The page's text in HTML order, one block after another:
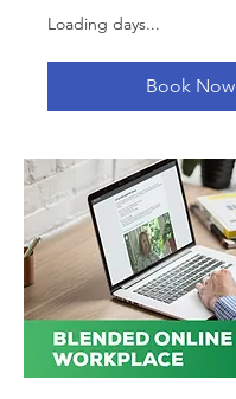
Loading days...
Book Now